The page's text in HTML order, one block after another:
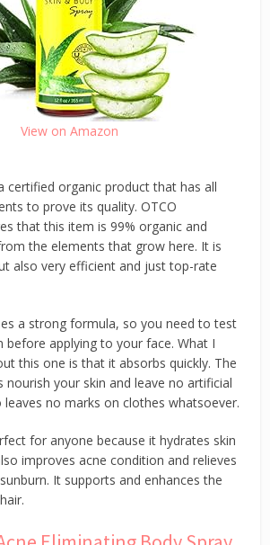
View on Amazon
certified organic product that has all
to prove its quality. OTCO
that this item is 99% organic and
the elements that grow here. It is
also very efficient and just top-rate
a strong formula, so you need to test
before applying to your face. What I
this one is that it absorbs quickly. The
nourish your skin and leave no artificial
leaves no marks on clothes whatsoever.
for anyone because it hydrates skin
improves acne condition and relieves
It supports and enhances the